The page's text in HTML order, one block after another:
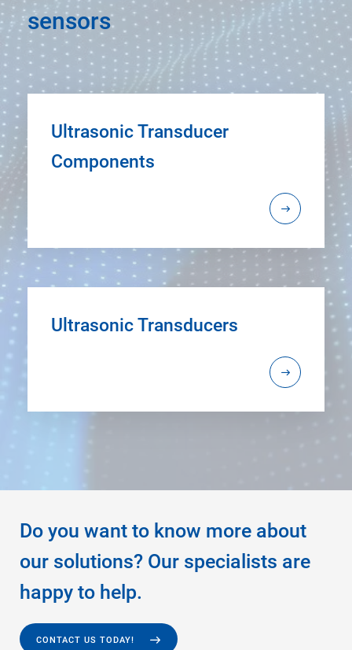
sensors
Ultrasonic Transducer
Components
Ultrasonic Transducers
Do you want to know more about
our solutions? Our specialists are
happy to help.
CONTACT US TODAY!